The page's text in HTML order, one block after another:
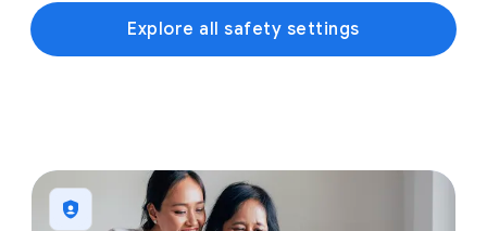
Explore all safety settings
1